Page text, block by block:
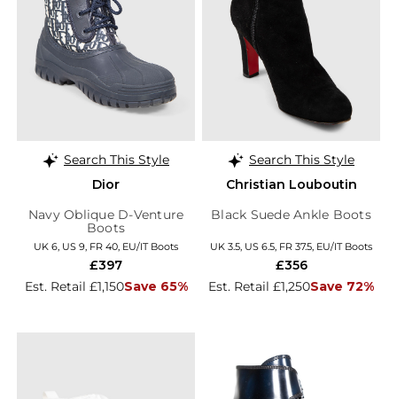
Search This Style
Dior
Navy Oblique D-Venture
Boots
UK 6, US 9, FR 40, EU/IT Boots
Est. Retail £1,150Save 65%
£397
Search This Style
Christian Louboutin
Black Suede Ankle Boots
UK 3.5, US 6.5, FR 37.5, EU/IT Boots
Est. Retail £1,250Save 72%
£356